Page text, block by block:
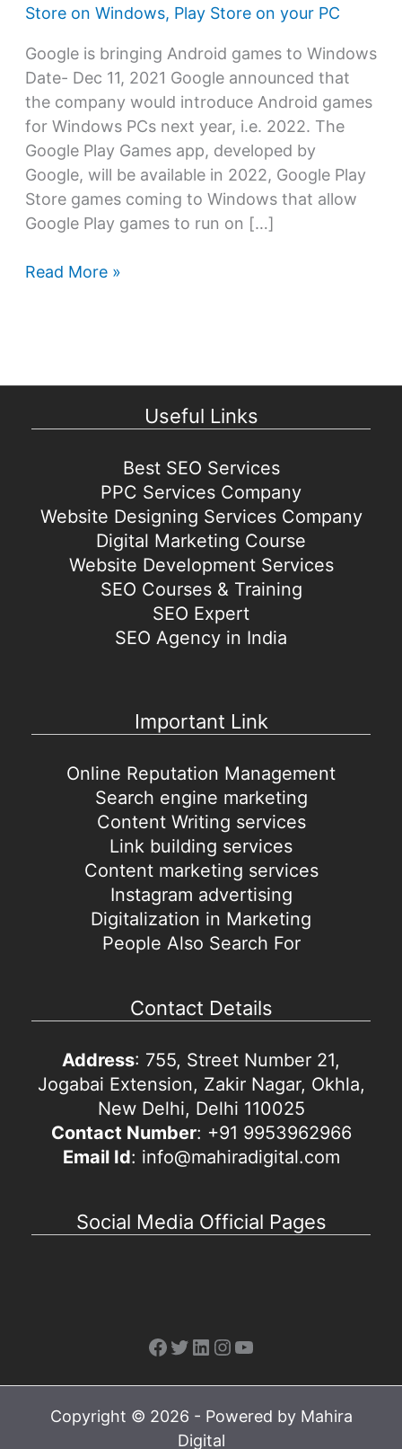
Store on Windows, Play Store on your PC
Google is bringing Android games to Windows
Date- Dec 11, 2021 Google announced that
the company would introduce Android games
for Windows PCs next year, i.e. 2022. The
Google Play Games app, developed by
Google, will be available in 2022, Google Play
Store games coming to Windows that allow
Google Play games to run on […]
Google
to
Read More »
Useful Links
Best SEO Services
PPC Services Company
Website Designing Services Company
Digital Marketing Course
Website Development Services
SEO Courses & Training
SEO Expert
SEO Agency in India
Important Link
Online Reputation Management
Search engine marketing
Content Writing services
Link building services
Content marketing services
Instagram advertising
Digitalization in Marketing
People Also Search For
Contact Details
Address: 755, Street Number 21,
Jogabai Extension, Zakir Nagar, Okhla,
New Delhi, Delhi 110025
Contact Number: +91 9953962966
Email Id: info@mahiradigital.com
Social Media Official Pages
Facebook
Twitter
LinkedIn
Instagram
YouTube
Copyright © 2026 - Powered by Mahira
Digital